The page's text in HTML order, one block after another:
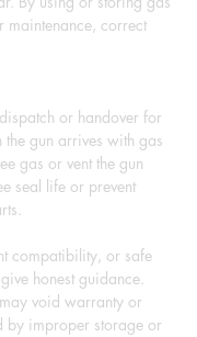
maintenance, correct
or handover for
gun arrives with gas
gas or vent the gun
seal life or prevent
compatibility, or safe
honest guidance.
void warranty or
by improper storage or